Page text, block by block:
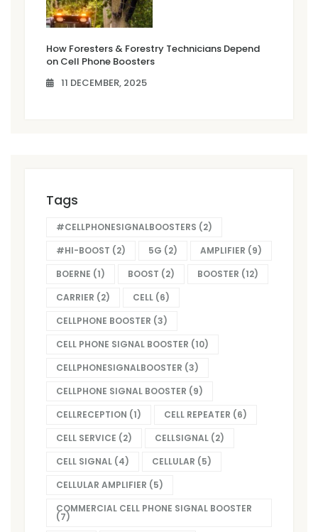
How Foresters & Forestry Technicians Depend
on Cell Phone Boosters
11 DECEMBER, 2025
Tags
#CELLPHONESIGNALBOOSTERS (2)
#HI-BOOST (2) 5G (2) AMPLIFIER (9)
BOERNE (1) BOOST (2) BOOSTER (12)
CARRIER (2) CELL (6)
CELLPHONE BOOSTER (3)
CELL PHONE SIGNAL BOOSTER (10)
CELLPHONESIGNALBOOSTER (3)
CELLPHONE SIGNAL BOOSTER (9)
CELLRECEPTION (1) CELL REPEATER (6)
CELL SERVICE (2) CELLSIGNAL (2)
CELL SIGNAL (4) CELLULAR (5)
CELLULAR AMPLIFIER (5)
COMMERCIAL CELL PHONE SIGNAL BOOSTER
(7)